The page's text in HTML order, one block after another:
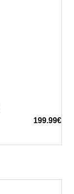
199.99€